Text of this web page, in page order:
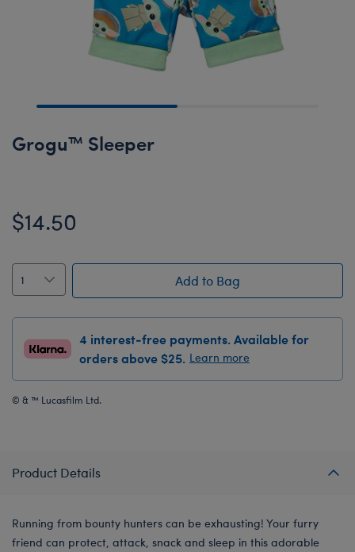
Grogu™ Sleeper
$14.50
Add to Bag
4 interest-free payments. Available for
orders above $25. Learn more
© & ™ Lucasfilm Ltd.
Product Details
Running from bounty hunters can be exhausting! Your furry
friend can protect, attack, snack and sleep in this adorable